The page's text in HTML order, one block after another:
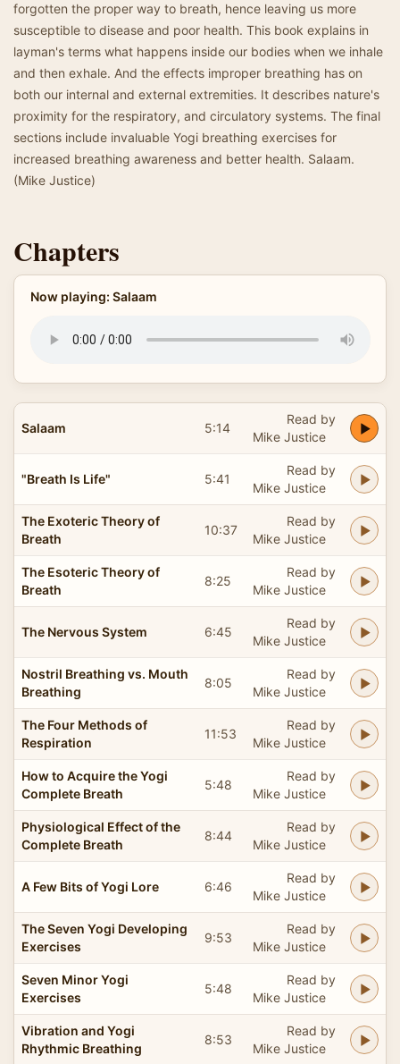
forgotten the proper way to breath, hence leaving us more
susceptible to disease and poor health. This book explains in
layman's terms what happens inside our bodies when we inhale
and then exhale. And the effects improper breathing has on
both our internal and external extremities. It describes nature's
proximity for the respiratory, and circulatory systems. The final
sections include invaluable Yogi breathing exercises for
increased breathing awareness and better health. Salaam.
(Mike Justice)
Chapters
Now playing: Salaam
Salaam 5:14
Read by
Mike Justice
"Breath Is Life" 5:41
Read by
Mike Justice
The Exoteric Theory of
Breath
10:37
Read by
Mike Justice
The Esoteric Theory of
Breath
8:25
Read by
Mike Justice
The Nervous System 6:45
Read by
Mike Justice
Nostril Breathing vs. Mouth
Breathing
8:05
Read by
Mike Justice
The Four Methods of
Respiration
11:53
Read by
Mike Justice
How to Acquire the Yogi
Complete Breath
5:48
Read by
Mike Justice
Physiological Effect of the
Complete Breath
8:44
Read by
Mike Justice
A Few Bits of Yogi Lore 6:46
Read by
Mike Justice
The Seven Yogi Developing
Exercises
9:53
Read by
Mike Justice
Seven Minor Yogi
Exercises
5:48
Read by
Mike Justice
Vibration and Yogi
Rhythmic Breathing
8:53
Read by
Mike Justice